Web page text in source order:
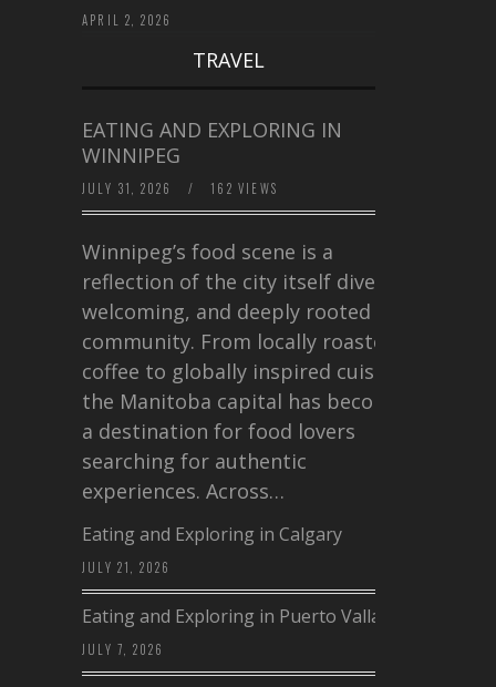
APRIL 2, 2026
TRAVEL
EATING AND EXPLORING IN
WINNIPEG
JULY 31, 2026 / 162 VIEWS
Winnipeg’s food scene is a
reflection of the city itself diverse,
welcoming, and deeply rooted in
community. From locally roasted
coffee to globally inspired cuisine,
the Manitoba capital has become
a destination for food lovers
searching for authentic
experiences. Across…
Eating and Exploring in Calgary
JULY 21, 2026
Eating and Exploring in Puerto Vallarta
JULY 7, 2026